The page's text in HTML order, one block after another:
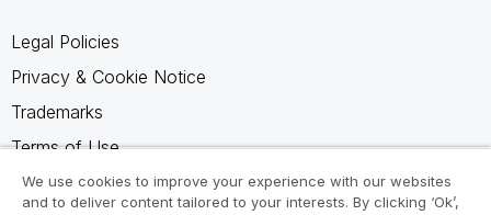
Legal Policies
Privacy & Cookie Notice
Trademarks
Terms of Use
Legal Agreements
We use cookies to improve your experience with our websites
and to deliver content tailored to your interests. By clicking ‘Ok’,